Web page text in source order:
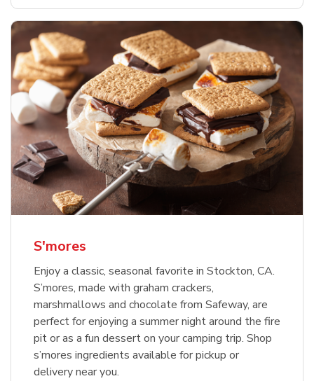
S'mores
Enjoy a classic, seasonal favorite in Stockton, CA.
S’mores, made with graham crackers,
marshmallows and chocolate from Safeway, are
perfect for enjoying a summer night around the fire
pit or as a fun dessert on your camping trip. Shop
s’mores ingredients available for pickup or
delivery near you.